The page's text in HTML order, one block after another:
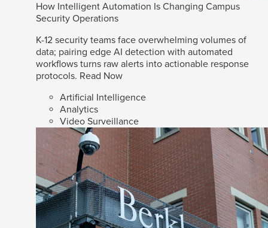
How Intelligent Automation Is Changing Campus
Security Operations
K-12 security teams face overwhelming volumes of
data; pairing edge AI detection with automated
workflows turns raw alerts into actionable response
protocols. Read Now
Artificial Intelligence
Analytics
Video Surveillance